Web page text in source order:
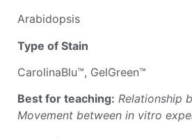
Arabidopsis
Type of Stain
CarolinaBlu™, GelGreen™
Best for teaching: Relationship
Movement between in vitro